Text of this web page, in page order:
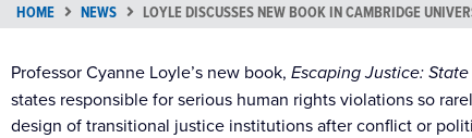
HOME NEWS LOYLE DISCUSSES NEW BOOK IN CAMBRIDGE
Professor Cyanne Loyle’s new book, Escaping Justice:
states responsible for serious human rights violations so
design of transitional justice institutions after conflict or